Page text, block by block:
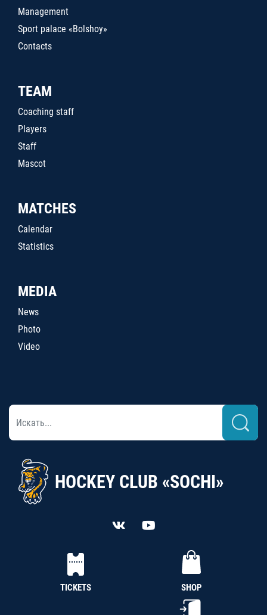
Management
Sport palace «Bolshoy»
Contacts
TEAM
Coaching staff
Players
Staff
Mascot
MATCHES
Calendar
Statistics
MEDIA
News
Photo
Video
HOCKEY CLUB «SOCHI»
TICKETS SHOP